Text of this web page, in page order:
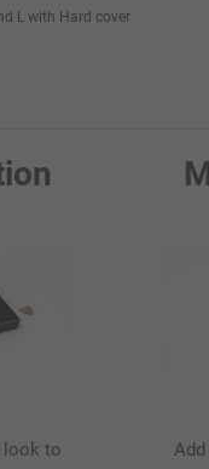
L with Hard cover
look to